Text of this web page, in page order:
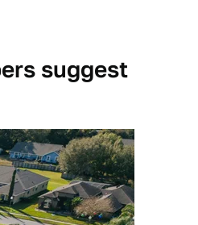
suggest